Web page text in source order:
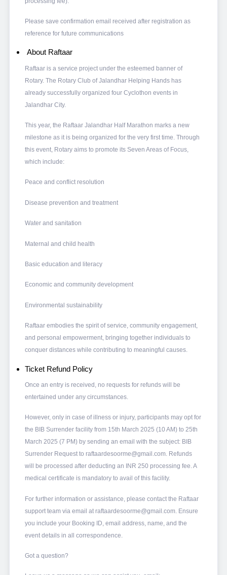
Please save confirmation email received after registration as
reference for future communications
About Raftaar
Raftaar is a service project under the esteemed banner of
Rotary. The Rotary Club of Jalandhar Helping Hands has
already successfully organized four Cyclothon events in
Jalandhar City.
This year, the Raftaar Jalandhar Half Marathon marks a new
milestone as it is being organized for the very first time. Through
this event, Rotary aims to promote its Seven Areas of Focus,
which include:
Peace and conflict resolution
Disease prevention and treatment
Water and sanitation
Maternal and child health
Basic education and literacy
Economic and community development
Environmental sustainability
Raftaar embodies the spirit of service, community engagement,
and personal empowerment, bringing together individuals to
conquer distances while contributing to meaningful causes.
Ticket Refund Policy
Once an entry is received, no requests for refunds will be
entertained under any circumstances.
However, only in case of illness or injury, participants may opt for
the BIB Surrender facility from 15th March 2025 (10 AM) to 25th
March 2025 (7 PM) by sending an email with the subject: BIB
Surrender Request to raftaardesoorme@gmail.com. Refunds
will be processed after deducting an INR 250 processing fee. A
medical certificate is mandatory to avail of this facility.
For further information or assistance, please contact the Raftaar
support team via email at raftaardesoorme@gmail.com. Ensure
you include your Booking ID, email address, name, and the
event details in all correspondence.
Got a question?